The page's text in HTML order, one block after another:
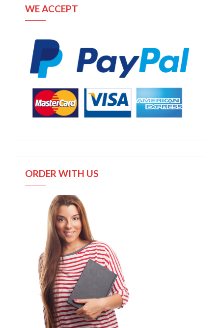
WE ACCEPT
ORDER WITH US